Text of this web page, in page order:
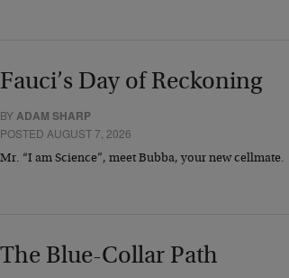
Fauci’s Day of Reckoning
BYADAM SHARP
POSTED AUGUST 7, 2026
Mr. “I am Science”, meet Bubba, your new cellmate.
The Blue-Collar Path